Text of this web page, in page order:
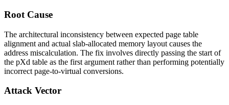
Root Cause
The architectural inconsistency between expected page table
alignment and actual slab-allocated memory layout causes the
address miscalculation. The fix involves directly passing the start of
the pXd table as the first argument rather than performing potentially
incorrect page-to-virtual conversions.
Attack Vector